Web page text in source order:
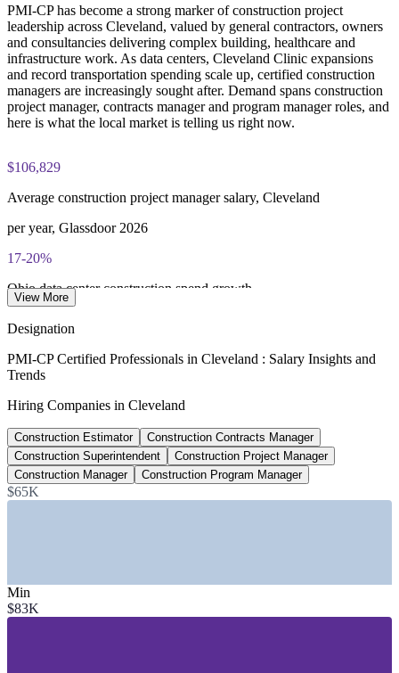
succession
Enquire with us
Online proctored (Pearson VUE) or test center delivery
PMI-CP certification is valid for 3 years and is renewable
through PMI's CCR programme
PMI-CP has become a strong marker of construction project
leadership across Cleveland, valued by general contractors, owners
and consultancies delivering complex building, healthcare and
infrastructure work. As data centers, Cleveland Clinic expansions
and record transportation spending scale up, certified construction
managers are increasingly sought after. Demand spans construction
project manager, contracts manager and program manager roles, and
here is what the local market is telling us right now.
$106,829
Average construction project manager salary, Cleveland
per year, Glassdoor 2026
17-20%
Ohio data center construction spend growth
ODOT 2026 construction program
997 projects statewide
$1.6B
Cleveland Hopkins airport modernization
terminal investment, from 2026
—Data Centers and Mission-Critical Facilities
—Commercial and Mixed-Use Building
View More
Designation
PMI-CP Certified Professionals in Cleveland : Salary Insights and
Trends
Hiring Companies in Cleveland
Construction Estimator
Construction Contracts Manager
Construction Superintendent
Construction Project Manager
Construction Manager
Construction Program Manager
$65K
Min
$83K